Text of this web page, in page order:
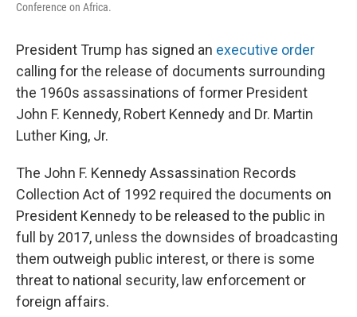
Conference on Africa.
President Trump has signed an executive order
calling for the release of documents surrounding
the 1960s assassinations of former President
John F. Kennedy, Robert Kennedy and Dr. Martin
Luther King, Jr.
The John F. Kennedy Assassination Records
Collection Act of 1992 required the documents on
President Kennedy to be released to the public in
full by 2017, unless the downsides of broadcasting
them outweigh public interest, or there is some
threat to national security, law enforcement or
foreign affairs.